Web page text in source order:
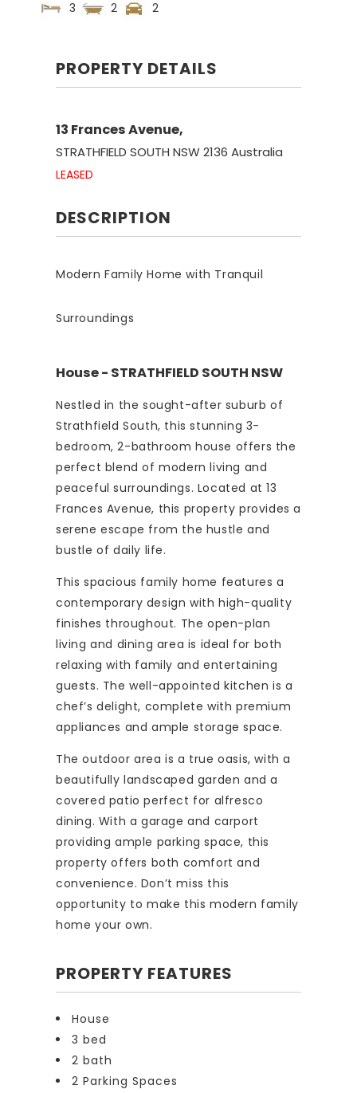
3
2 2
PROPERTY DETAILS
13 Frances Avenue,
STRATHFIELD SOUTH NSW2136 Australia
LEASED
DESCRIPTION
Modern Family Home with Tranquil
Surroundings
House- STRATHFIELD SOUTH NSW
Nestled in the sought-after suburb of
Strathfield South, this stunning 3-
bedroom, 2-bathroom house offers the
perfect blend of modern living and
peaceful surroundings. Located at 13
Frances Avenue, this property provides a
serene escape from the hustle and
bustle of daily life.
This spacious family home features a
contemporary design with high-quality
finishes throughout. The open-plan
living and dining area is ideal for both
relaxing with family and entertaining
guests. The well-appointed kitchen is a
chef’s delight, complete with premium
appliances and ample storage space.
The outdoor area is a true oasis, with a
beautifully landscaped garden and a
covered patio perfect for alfresco
dining. With a garage and carport
providing ample parking space, this
property offers both comfort and
convenience. Don’t miss this
opportunity to make this modern family
home your own.
PROPERTY FEATURES
House
3 bed
2 bath
2 Parking Spaces